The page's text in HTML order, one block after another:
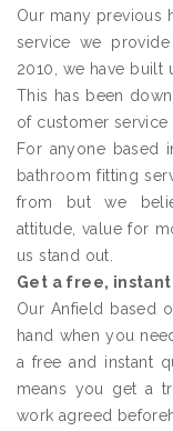
Our many previous
service we
2010, we have built
This has been
of customer service
For anyone based
bathroom fitting
from but we
attitude, value for
us stand out.
Get a free,
Our Anfield based
hand when you
a free and instant
means you get a
work agreed